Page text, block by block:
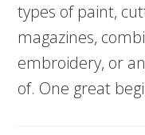
types of paint,
magazines,
embroidery, or
of. One great